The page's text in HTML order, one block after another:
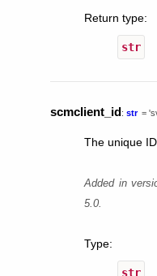
Return type:
str
scmclient_id: str =
The unique
Added in
5.0.
Type:
str